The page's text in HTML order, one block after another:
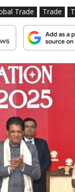
Trade Trade